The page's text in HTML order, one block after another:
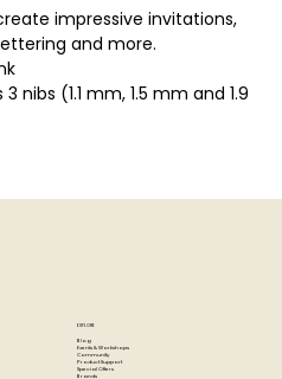
impressive invitations,
and more.
nibs (1.1 mm, 1.5 mm and 1.9
EXPLORE
Blog
Events & Workshops
Community
Product Support
Special Offers
Brands